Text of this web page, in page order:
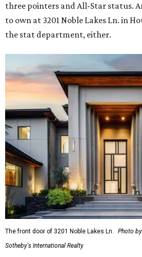
three pointers and All-Star status.
to own at 3201 Noble Lakes Ln. in
the stat department, either.
The front door of 3201 Noble Lakes Ln.
Photo
Sotheby's International Realty